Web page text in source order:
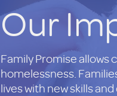
Our
Family Promise
homelessness.
lives with new skills